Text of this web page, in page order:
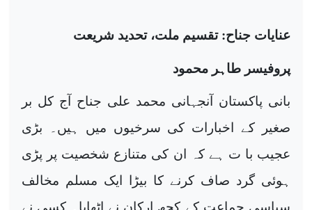
عنایات جناح: تقسیم ملت، تحدید شریعت
پروفیسر طاہر محمود
بانی پاکستان آنجہانی محمد علی جناح آج کل بر
صغیر کے اخبارات کی سرخیوں میں ہیں۔ بڑی
عجیب با ت ہے کہ ان کی متنازع شخصیت پر پڑی
ہوئی گرد صاف کرنے کا بیڑا ایک مسلم مخالف
سیاسی جماعت کے کچھ ارکان نے اٹھایا۔ کسی نے